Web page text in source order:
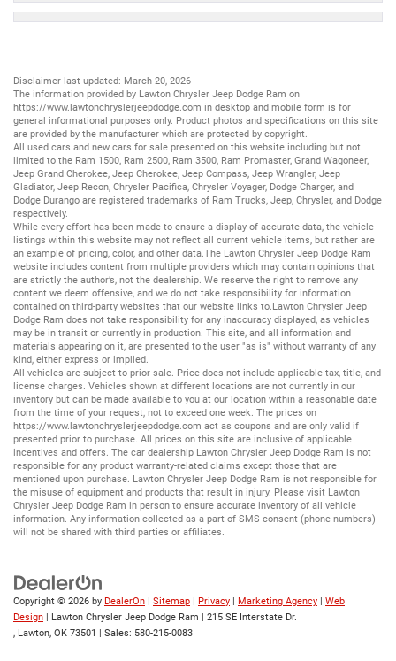
Disclaimer last updated: March 20, 2026
The information provided by Lawton Chrysler Jeep Dodge Ram on
https://www.lawtonchryslerjeepdodge.com in desktop and mobile form is for
general informational purposes only. Product photos and specifications on this site
are provided by the manufacturer which are protected by copyright.
All used cars and new cars for sale presented on this website including but not
limited to the Ram 1500, Ram 2500, Ram 3500, Ram Promaster, Grand Wagoneer,
Jeep Grand Cherokee, Jeep Cherokee, Jeep Compass, Jeep Wrangler, Jeep
Gladiator, Jeep Recon, Chrysler Pacifica, Chrysler Voyager, Dodge Charger, and
Dodge Durango are registered trademarks of Ram Trucks, Jeep, Chrysler, and Dodge
respectively.
While every effort has been made to ensure a display of accurate data, the vehicle
listings within this website may not reflect all current vehicle items, but rather are
an example of pricing, color, and other data.The Lawton Chrysler Jeep Dodge Ram
website includes content from multiple providers which may contain opinions that
are strictly the author’s, not the dealership. We reserve the right to remove any
content we deem offensive, and we do not take responsibility for information
contained on third-party websites that our website links to.Lawton Chrysler Jeep
Dodge Ram does not take responsibility for any inaccuracy displayed, as vehicles
may be in transit or currently in production. This site, and all information and
materials appearing on it, are presented to the user "as is" without warranty of any
kind, either express or implied.
All vehicles are subject to prior sale. Price does not include applicable tax, title, and
license charges. Vehicles shown at different locations are not currently in our
inventory but can be made available to you at our location within a reasonable date
from the time of your request, not to exceed one week. The prices on
https://www.lawtonchryslerjeepdodge.com act as coupons and are only valid if
presented prior to purchase. All prices on this site are inclusive of applicable
incentives and offers. The car dealership Lawton Chrysler Jeep Dodge Ram is not
responsible for any product warranty-related claims except those that are
mentioned upon purchase. Lawton Chrysler Jeep Dodge Ram is not responsible for
the misuse of equipment and products that result in injury. Please visit Lawton
Chrysler Jeep Dodge Ram in person to ensure accurate inventory of all vehicle
information. Any information collected as a part of SMS consent (phone numbers)
will not be shared with third parties or affiliates.
Copyright © 2026 by DealerOn | Sitemap | Privacy | Marketing Agency | Web
Design | Lawton Chrysler Jeep Dodge Ram | 215 SE Interstate Dr.
, Lawton, OK 73501 | Sales: 580-215-0083